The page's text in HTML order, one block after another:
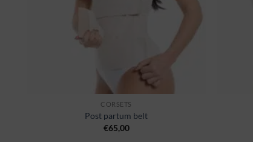
CORSETS
Post partum belt
€65,00